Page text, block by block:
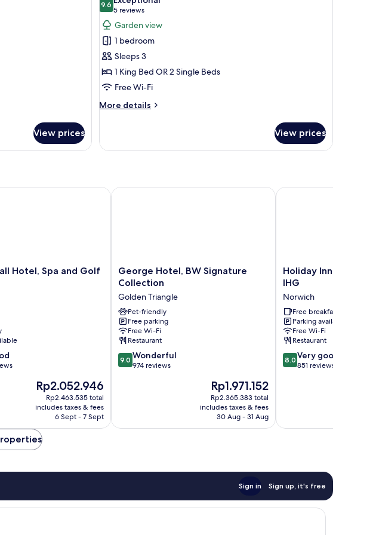
View prices
photos
for
Deluxe
Family
Room
9.69.6 out of 10
5 reviews
(5
reviews)
Garden view
1 bedroom
Sleeps 3
1 King Bed OR 2 Single Beds
Free Wi-Fi
More details
More
Family
View prices
Hotel, Spa and Golf
The
price
is
Rp2.052.946
Rp2.052.946
Rp2.463.535 total
includes taxes & fees
6 Sept - 7 Sept
Hotel, Spa and Golf Resort
George
Hotel,
Signature
Collection
Golden
Triangle
George Hotel, BW Signature
Collection
Golden Triangle
Pet-friendly
Free parking
Free Wi-Fi
Restaurant
9.0
out
9.0 Wonderful
974 reviews
The
price
is
Rp1.971.152
Rp1.971.152
Rp2.365.383 total
includes taxes & fees
30 Aug - 31 Aug
George Hotel, BW Signature Collection
Holiday
Inn
Norwich
by
IHG
Norwich
Holiday Inn Express
IHG
Norwich
Free breakfast
Parking available
Free Wi-Fi
Restaurant
8.0
out
reviews
8.0 Very good
851 reviews
Holiday Inn Express
Sign in Sign up, it's free